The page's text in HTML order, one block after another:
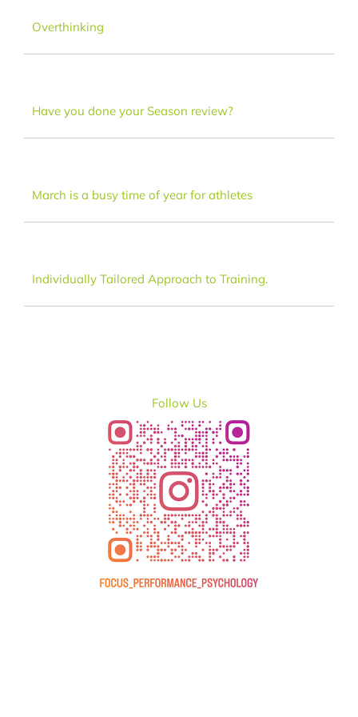
Dance
Overthinking
Have you done your Season review?
March is a busy time of year for athletes
Individually Tailored Approach to Training.
Follow Us